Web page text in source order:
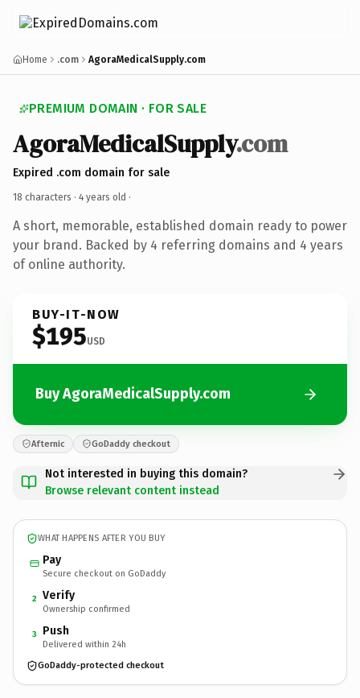
Home .com AgoraMedicalSupply.com
PREMIUM DOMAIN · FOR SALE
AgoraMedicalSupply.com
Expired .com domain for sale
18 characters · 4 years old ·
A short, memorable, established domain ready to power
your brand. Backed by 4 referring domains and 4 years
of online authority.
BUY-IT-NOW
$195USD
Buy AgoraMedicalSupply.com
Afternic GoDaddy checkout
Not interested in buying this domain?
Browse relevant content instead
WHAT HAPPENS AFTER YOU BUY
Pay
Secure checkout on GoDaddy
2 Verify
Ownership confirmed
3 Push
Delivered within 24h
GoDaddy-protected checkout